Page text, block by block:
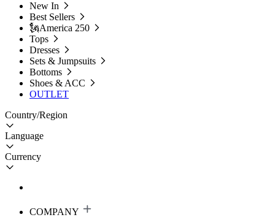
New In
Best Sellers
🗽America 250
Tops
Dresses
Sets & Jumpsuits
Bottoms
Shoes & ACC
OUTLET
Country/Region
Language
Currency
COMPANY